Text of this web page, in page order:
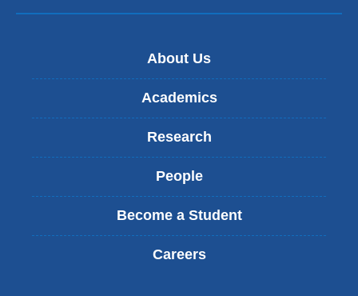
About Us
Academics
Research
People
Become a Student
Careers